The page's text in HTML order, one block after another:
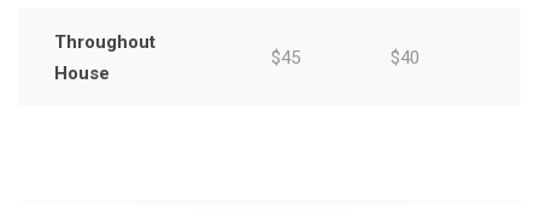
Throughout
House
$45 $40